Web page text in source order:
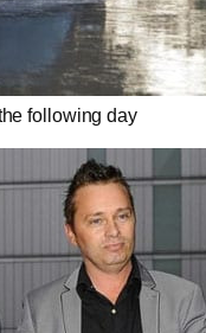
following day